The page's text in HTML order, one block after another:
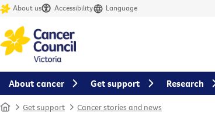
About us Accessibility Language
Home Get support Cancer stories and news
About cancer Get support Research